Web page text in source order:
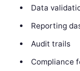
Data
Reporting
Audit trails
Compliance